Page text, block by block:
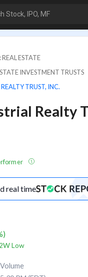
Stock, IPO, MF
REAL ESTATE
INVESTMENT TRUSTS
TRUST, INC.
Realty
real time
Low